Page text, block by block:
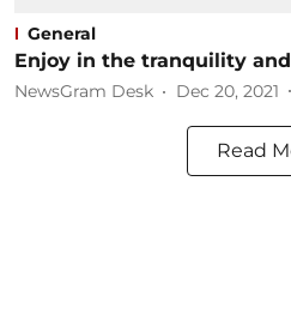
General
Enjoy in the tranquility
NewsGram Desk Dec 20, 2021
Read